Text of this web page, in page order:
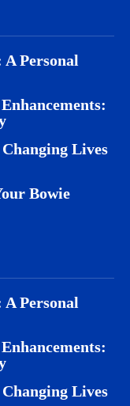
Personal
Lives
Bowie
Personal
Lives